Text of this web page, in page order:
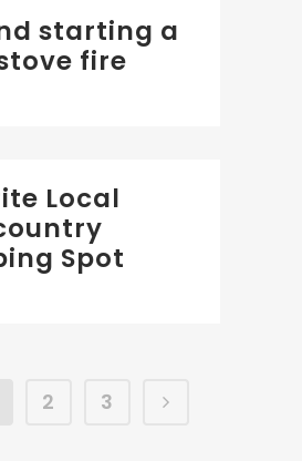
starting a
fire
Local
Spot
2 3